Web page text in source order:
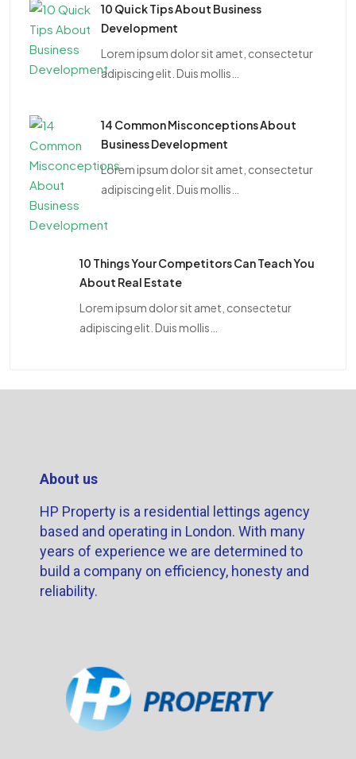
10 Quick Tips About Business
Development
Lorem ipsum dolor sit amet, consectetur
adipiscing elit. Duis mollis…
14 Common Misconceptions About
Business Development
Lorem ipsum dolor sit amet, consectetur
adipiscing elit. Duis mollis…
10 Things Your Competitors Can Teach You
About Real Estate
Lorem ipsum dolor sit amet, consectetur
adipiscing elit. Duis mollis…
About us
HP Property is a residential lettings agency
based and operating in London. With many
years of experience we are determined to
build a company on efficiency, honesty and
reliability.